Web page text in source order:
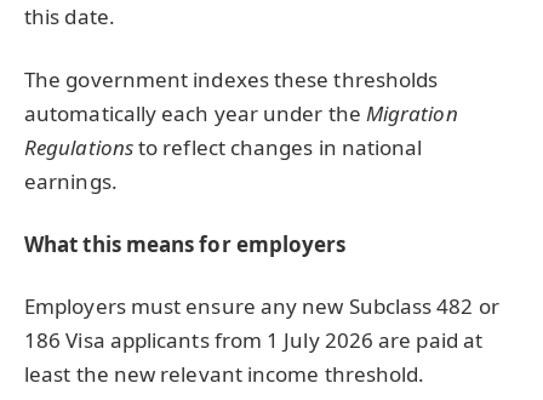
this date.
The government indexes these thresholds
automatically each year under the Migration
Regulationsto reflect changes in national
earnings.
What this means for employers
Employers must ensure any new Subclass 482 or
186 Visa applicants from 1 July 2026 are paid at
least the new relevant income threshold.